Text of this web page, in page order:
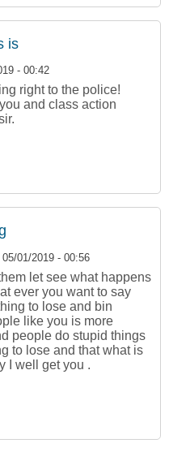
is
- 00:42
right to the police!
and class action
01/2019 - 00:56
let see what happens
ever you want to say
to lose and bin
like you is more
people do stupid things
to lose and that what is
I well get you .